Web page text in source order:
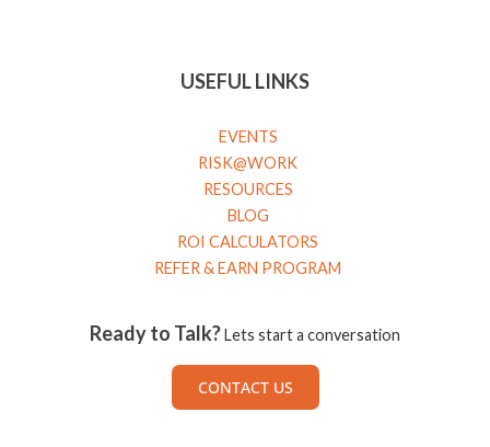
USEFUL LINKS
EVENTS
RISK@WORK
RESOURCES
BLOG
ROI CALCULATORS
REFER & EARN PROGRAM
Ready to Talk?Lets start a conversation
CONTACT US